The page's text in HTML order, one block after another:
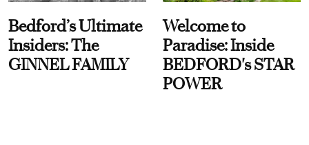
Bedford’s Ultimate
Insiders: The
GINNEL FAMILY
Welcome to
Paradise: Inside
BEDFORD's STAR
POWER